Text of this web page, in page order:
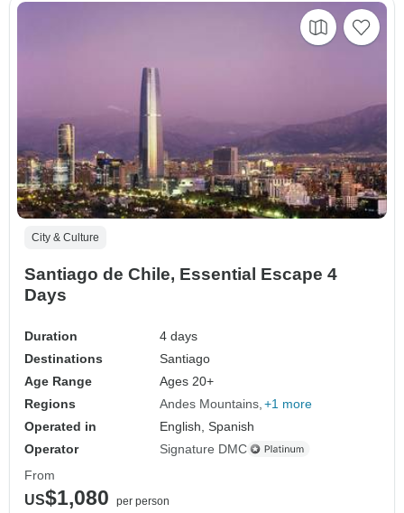
City & Culture
Santiago de Chile, Essential Escape 4
Days
Duration
4 days
Destinations
Santiago
Age Range
Ages 20+
Regions
Andes Mountains +1 more
Operated in
English, Spanish
Operator
Signature DMC
From
US$1,080 per person